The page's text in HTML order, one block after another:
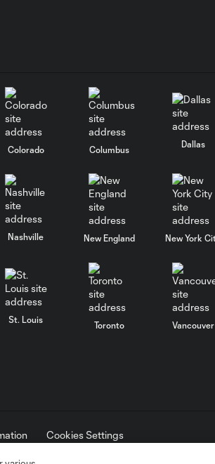
Colorado Columbus
Dallas
Nashville New England New York
St. Louis
Toronto Vancouver
Cookies Settings